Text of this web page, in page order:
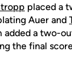
placed a
Auer and
added a two-
the final